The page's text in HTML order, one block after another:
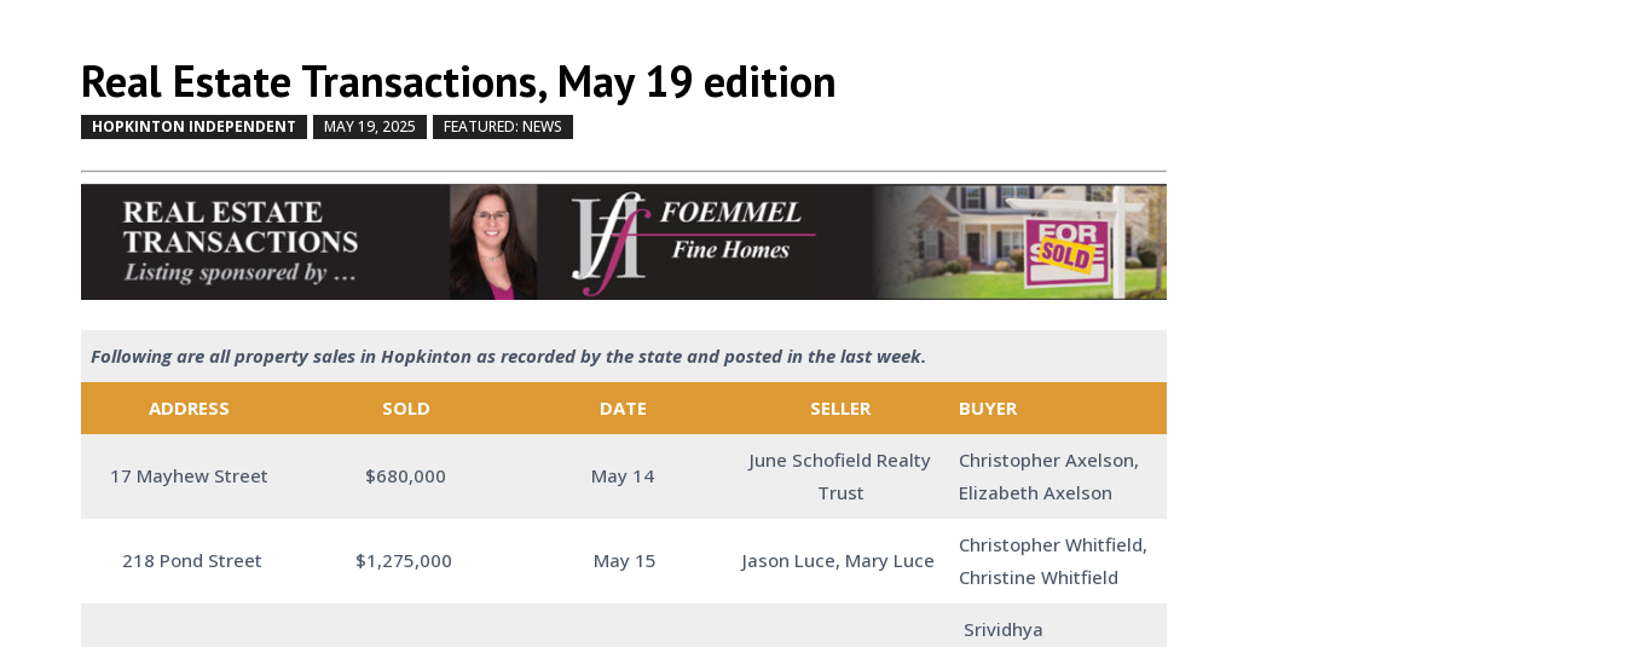
Real Estate Transactions, May 19 edition
HOPKINTON INDEPENDENT MAY 19, 2025 FEATURED: NEWS
Following are all property sales in Hopkinton as recorded by the state and posted in the last week.
ADDRESS SOLD DATE SELLER BUYER
17 Mayhew Street $680,000 May 14
June Schofield Realty
Trust
Christopher Axelson,
Elizabeth Axelson
218 Pond Street $1,275,000 May 15 Jason Luce, Mary Luce
Christopher Whitfield,
Christine Whitfield
Srividhya